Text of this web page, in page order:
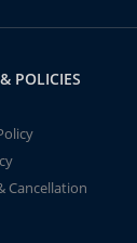
POLICIES
Cancellation